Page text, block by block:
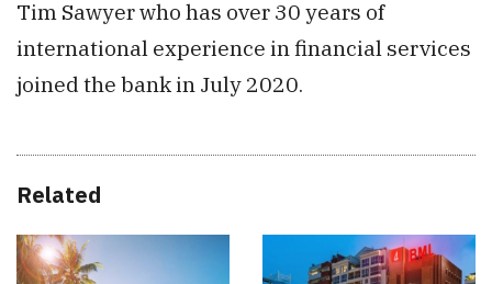
Tim Sawyer who has over 30 years of
international experience in financial services
joined the bank in July 2020.
Related